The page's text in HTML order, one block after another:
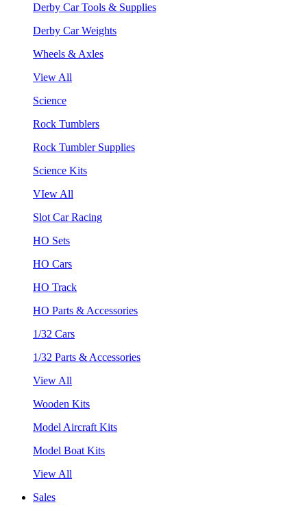
Derby Car Tools & Supplies
Derby Car Weights
Wheels & Axles
View All
Science
Rock Tumblers
Rock Tumbler Supplies
Science Kits
VIew All
Slot Car Racing
HO Sets
HO Cars
HO Track
HO Parts & Accessories
1/32 Cars
1/32 Parts & Accessories
View All
Wooden Kits
Model Aircraft Kits
Model Boat Kits
View All
Sales